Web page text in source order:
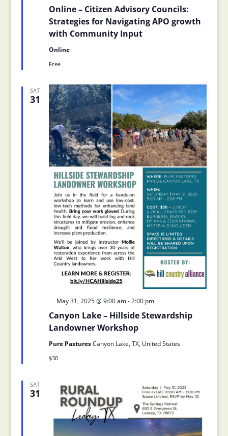
Online – Citizen Advisory Councils:
Strategies for Navigating APO growth
with Community Input
Online
Free
SAT
31
Canyon Lake – Hillside Stewardship
Landowner Workshop
Featured
May 31, 2025 @ 9:00 am-2:00 pm
Pure PasturesCanyon Lake, TX, United States
$30
SAT
31